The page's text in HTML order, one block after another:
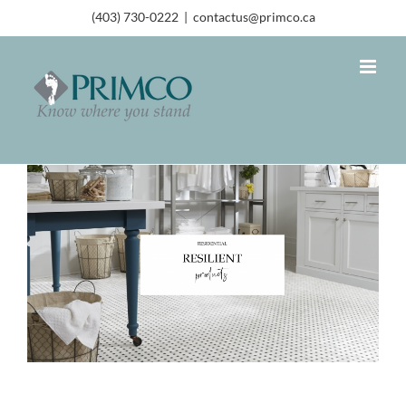
(403) 730-0222 | contactus@primco.ca